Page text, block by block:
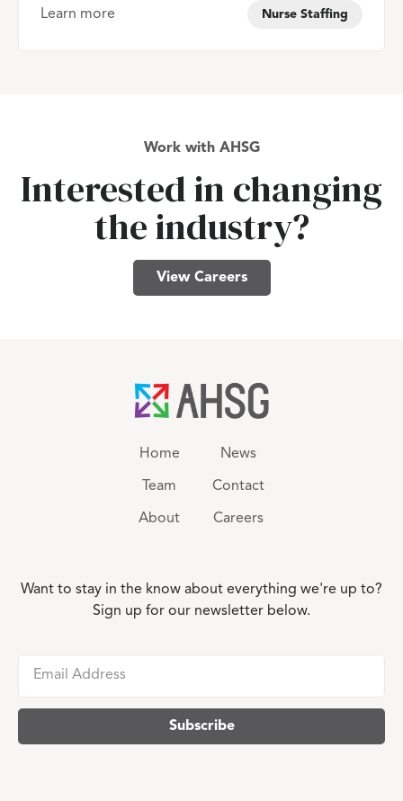
Learn more Nurse Staffing
Work with AHSG
Interested in changing
the industry?
View Careers
Home
Team
About
News
Contact
Careers
Want to stay in the know about everything we're up to?
Sign up for our newsletter below.